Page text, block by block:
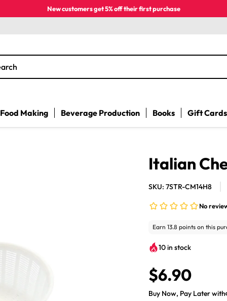
New customers get 5% off their first purchase
Food Making Beverage Production Books Gift Cards
Italian
SKU: 7STR-CM14H8
10 in stock
R
e
g
$6.90
Buy Now, Pay Later with